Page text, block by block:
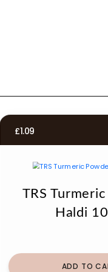
£1.09
TRS
Haldi
ADD TO